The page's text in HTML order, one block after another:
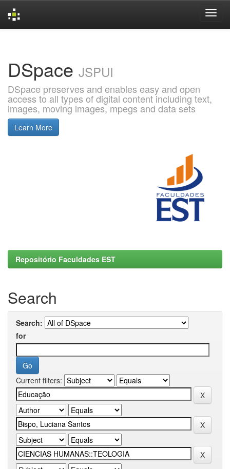
DSpace JSPUI
DSpace preserves and enables easy and open
access to all types of digital content including text,
images, moving images, mpegs and data sets
Learn More
Repositório Faculdades EST
Search
Search:
for
Current filters: